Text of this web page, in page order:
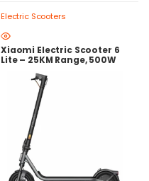
Electric Scooters
Xiaomi Electric Scooter 6
Lite – 25KM Range, 500W
Warranty